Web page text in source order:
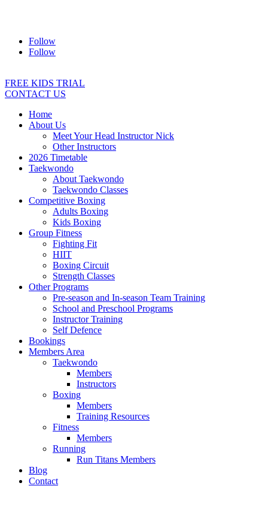
Follow
Follow
FREE KIDS TRIAL
CONTACT US
Home
About Us
Meet Your Head Instructor Nick
Other Instructors
2026 Timetable
Taekwondo
About Taekwondo
Taekwondo Classes
Competitive Boxing
Adults Boxing
Kids Boxing
Group Fitness
Fighting Fit
HIIT
Boxing Circuit
Strength Classes
Other Programs
Pre-season and In-season Team Training
School and Preschool Programs
Instructor Training
Self Defence
Bookings
Members Area
Taekwondo
Members
Instructors
Boxing
Members
Training Resources
Fitness
Members
Running
Run Titans Members
Blog
Contact